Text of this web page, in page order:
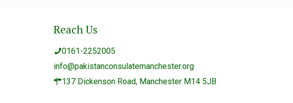
Reach Us
0161-2252005
info@pakistanconsulatemanchester.org
137 Dickenson Road, Manchester M14 5JB